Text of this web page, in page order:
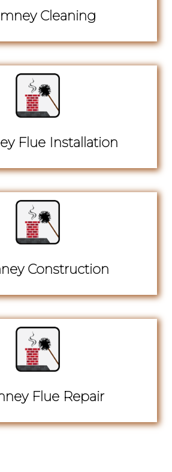
Cleaning
Flue Installation
Construction
Flue Repair